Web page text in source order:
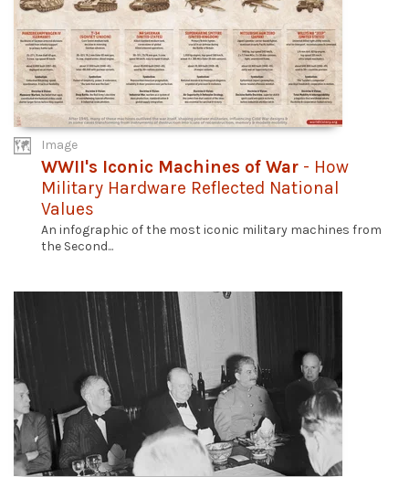
Image
WWII's Iconic Machines of War - How
Military Hardware Reflected National
Values
An infographic of the most iconic military machines from
the Second...